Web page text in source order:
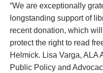
“We are exceptionally
longstanding support of
recent donation, which
protect the right to read
Helmick. Lisa Varga, ALA
Public Policy and